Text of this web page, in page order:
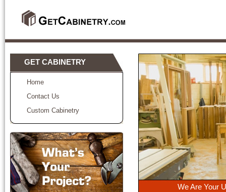
GET CABINETRY
Home
Contact Us
Custom Cabinetry
We Are Your